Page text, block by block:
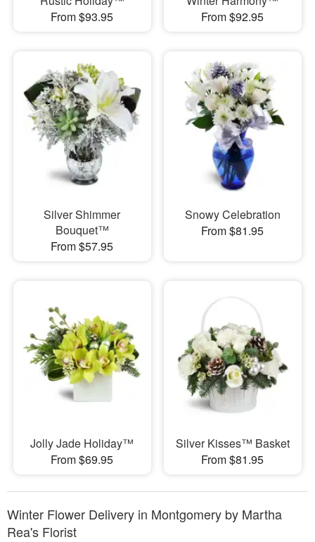
From $93.95
From $92.95
Silver Shimmer
Bouquet™
From $57.95
Snowy Celebration
From $81.95
Jolly Jade Holiday™
From $69.95
Silver Kisses™ Basket
From $81.95
Winter Flower Delivery in Montgomery by Martha
Rea's Florist